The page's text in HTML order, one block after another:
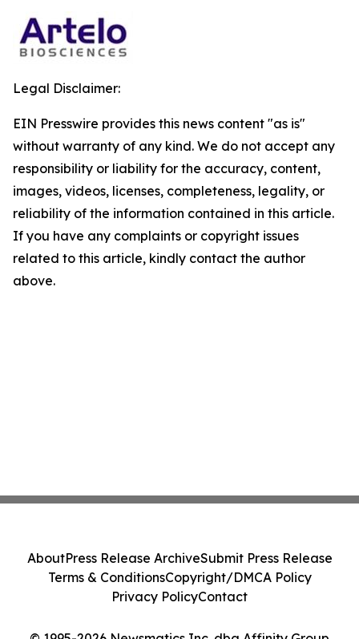
Legal Disclaimer:
EIN Presswire provides this news content "as is"
without warranty of any kind. We do not accept any
responsibility or liability for the accuracy, content,
images, videos, licenses, completeness, legality, or
reliability of the information contained in this article.
If you have any complaints or copyright issues
related to this article, kindly contact the author
above.
AboutPress Release ArchiveSubmit Press Release
Terms & ConditionsCopyright/DMCA Policy
Privacy PolicyContact